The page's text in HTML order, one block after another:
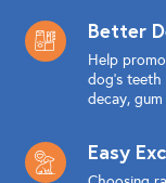
Better
Help
dog's teeth
decay,
Easy